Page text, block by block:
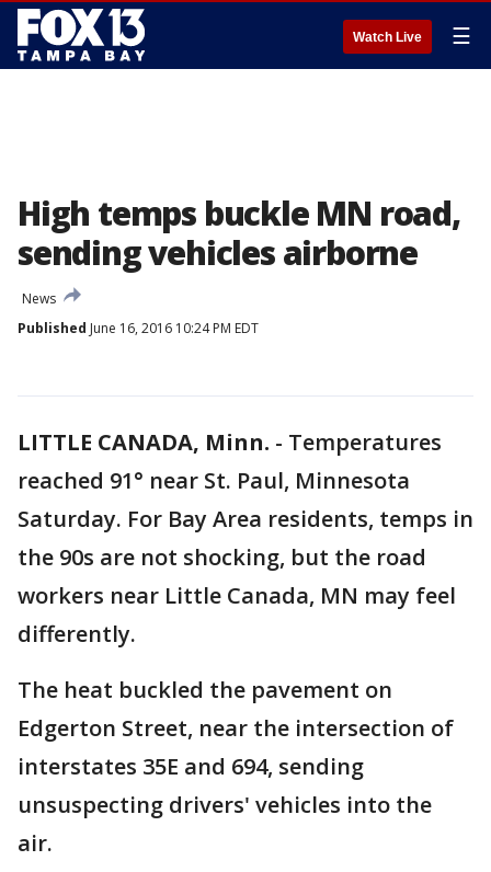
Watch Live ☰
High temps buckle MN road,
sending vehicles airborne
News
Published June 16, 2016 10:24 PM EDT
LITTLE CANADA, Minn. - Temperatures
reached 91° near St. Paul, Minnesota
Saturday. For Bay Area residents, temps in
the 90s are not shocking, but the road
workers near Little Canada, MN may feel
differently.
The heat buckled the pavement on
Edgerton Street, near the intersection of
interstates 35E and 694, sending
unsuspecting drivers' vehicles into the
air.